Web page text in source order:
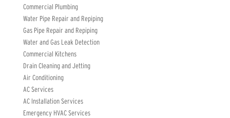
Commercial Plumbing
Water Pipe Repair and Repiping
Gas Pipe Repair and Repiping
Water and Gas Leak Detection
Commercial Kitchens
Drain Cleaning and Jetting
Air Conditioning
AC Services
AC Installation Services
Emergency HVAC Services